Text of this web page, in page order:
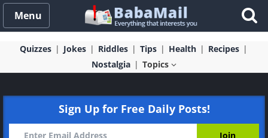
Menu
Quizzes Jokes Riddles Tips Health
Recipes
Nostalgia
Topics
Sign Up for Free Daily Posts!